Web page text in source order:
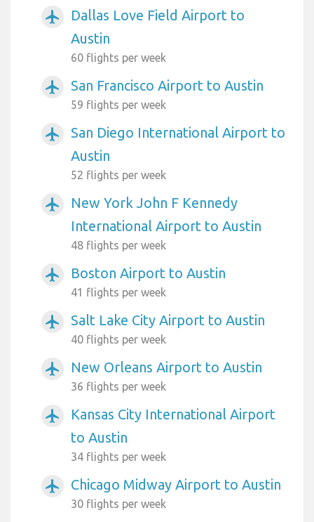
airplanemode_active
Dallas Love Field Airport to
Austin
60 flights per week
airplanemode_active San Francisco Airport to Austin
59 flights per week
airplanemode_active
San Diego International Airport to
Austin
52 flights per week
airplanemode_active
New York John F Kennedy
International Airport to Austin
48 flights per week
airplanemode_active Boston Airport to Austin
41 flights per week
airplanemode_active Salt Lake City Airport to Austin
40 flights per week
airplanemode_active New Orleans Airport to Austin
36 flights per week
airplanemode_active
Kansas City International Airport
to Austin
34 flights per week
airplanemode_active Chicago Midway Airport to Austin
30 flights per week